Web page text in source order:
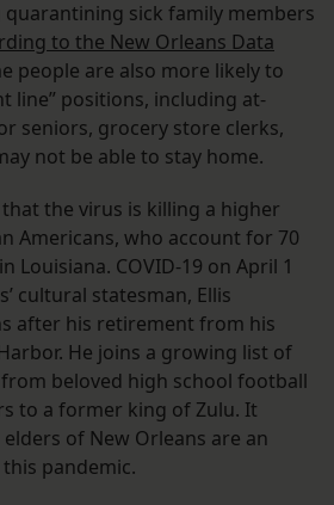
sick family members
to the New Orleans Data
people are also more likely to
line” positions, including at-
seniors, grocery store clerks,
not be able to stay home.
the virus is killing a higher
Americans, who account for 70
Louisiana. COVID-19 on April 1
cultural statesman, Ellis
after his retirement from his
He joins a growing list of
beloved high school football
to a former king of Zulu. It
of New Orleans are an
pandemic.